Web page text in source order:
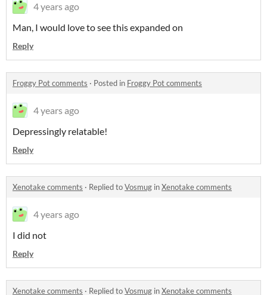
4 years ago
Man, I would love to see this expanded on
Reply
Froggy Pot comments · Posted in Froggy Pot comments
4 years ago
Depressingly relatable!
Reply
Xenotake comments · Replied toVosmug inXenotake comments
4 years ago
I did not
Reply
Xenotake comments · Replied toVosmug inXenotake comments